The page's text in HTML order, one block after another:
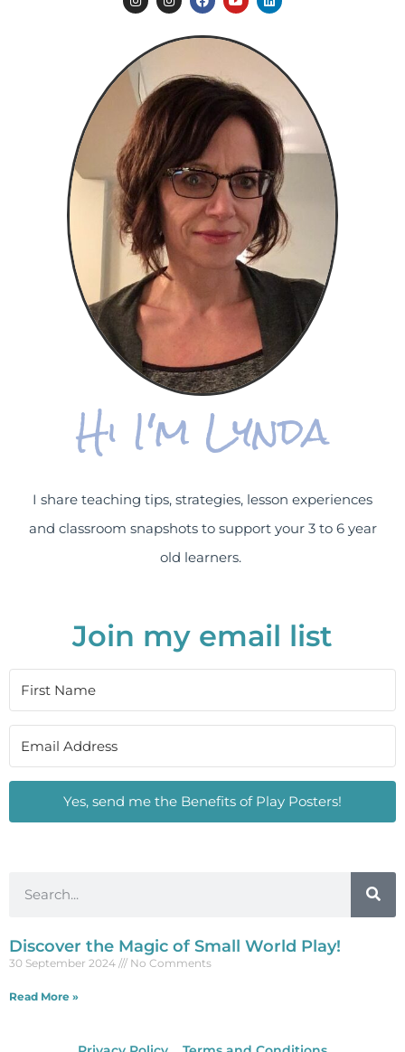
Hi I'm Lynda
I share teaching tips, strategies, lesson experiences
and classroom snapshots to support your 3 to 6 year
old learners.
Join my email list
Yes, send me the Benefits of Play Posters!
Discover the Magic of Small World Play!
30 September 2024 No Comments
Read More »